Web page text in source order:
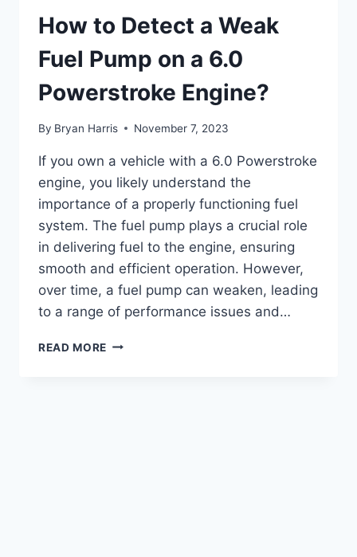
How to Detect a Weak
Fuel Pump on a 6.0
Powerstroke Engine?
By Bryan Harris November 7, 2023
If you own a vehicle with a 6.0 Powerstroke
engine, you likely understand the
importance of a properly functioning fuel
system. The fuel pump plays a crucial role
in delivering fuel to the engine, ensuring
smooth and efficient operation. However,
over time, a fuel pump can weaken, leading
to a range of performance issues and…
READ MORE HOW